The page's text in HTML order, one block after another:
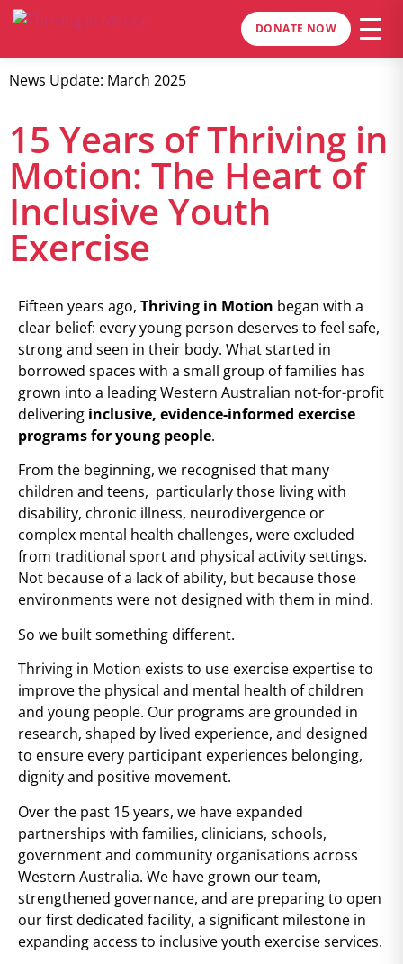
DONATE NOW
News Update: March 2025
15 Years of Thriving in
Motion: The Heart of
Inclusive Youth
Exercise
Fifteen years ago, Thriving in Motion began with a
clear belief: every young person deserves to feel safe,
strong and seen in their body. What started in
borrowed spaces with a small group of families has
grown into a leading Western Australian not-for-profit
delivering inclusive, evidence-informed exercise
programs for young people.
From the beginning, we recognised that many
children and teens, particularly those living with
disability, chronic illness, neurodivergence or
complex mental health challenges, were excluded
from traditional sport and physical activity settings.
Not because of a lack of ability, but because those
environments were not designed with them in mind.
So we built something different.
Thriving in Motion exists to use exercise expertise to
improve the physical and mental health of children
and young people. Our programs are grounded in
research, shaped by lived experience, and designed
to ensure every participant experiences belonging,
dignity and positive movement.
Over the past 15 years, we have expanded
partnerships with families, clinicians, schools,
government and community organisations across
Western Australia. We have grown our team,
strengthened governance, and are preparing to open
our first dedicated facility, a significant milestone in
expanding access to inclusive youth exercise services.